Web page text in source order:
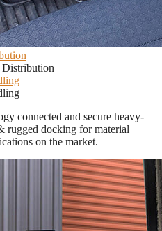
Distribution
connected and secure heavy-
rugged docking for material
on the market.